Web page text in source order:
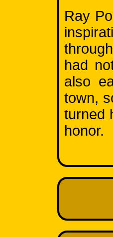
Ray
had
also
town,
turned
honor.